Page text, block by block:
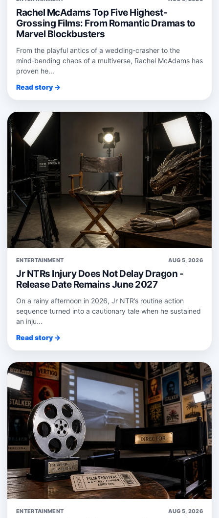
Rachel McAdams Top Five Highest-
Grossing Films: From Romantic Dramas to
Marvel Blockbusters
From the playful antics of a wedding‑crasher to the
mind‑bending chaos of a multiverse, Rachel McAdams has
proven he...
Read story →
ENTERTAINMENT AUG 5, 2026
Jr NTRs Injury Does Not Delay Dragon -
Release Date Remains June 2027
On a rainy afternoon in 2026, Jr NTR’s routine action
sequence turned into a cautionary tale when he sustained
an inju...
Read story →
ENTERTAINMENT AUG 5, 2026